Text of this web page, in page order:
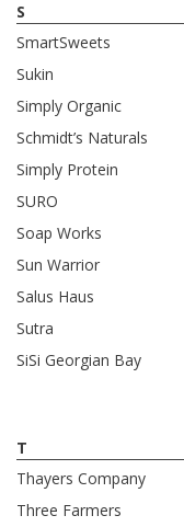
S
SmartSweets
Sukin
Simply Organic
Schmidt’s Naturals
Simply Protein
SURO
Soap Works
Sun Warrior
Salus Haus
Sutra
SiSi Georgian Bay
T
Thayers Company
Three Farmers